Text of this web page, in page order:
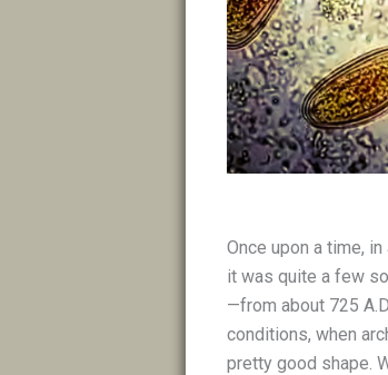
Once upon a time,
it was quite a few
—from about 725
conditions, when
pretty good shape.